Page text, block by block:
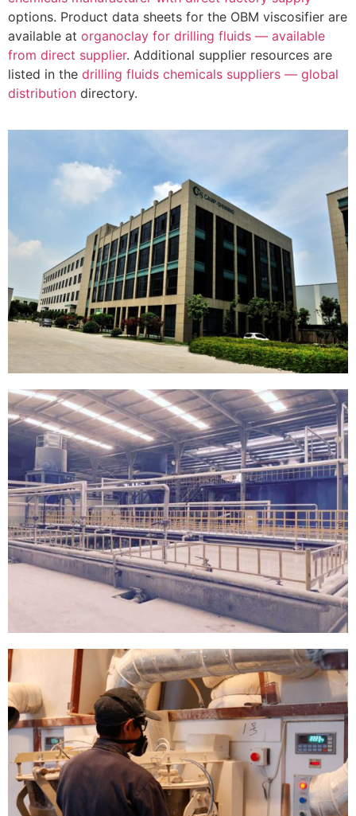
options. Product data sheets for the OBM viscosifier are
available at organoclay for drilling fluids — available
from direct supplier. Additional supplier resources are
listed in the drilling fluids chemicals suppliers — global
distribution directory.